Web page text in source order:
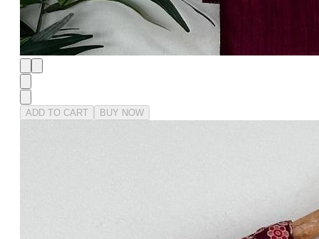
ADD TO CART BUY NOW